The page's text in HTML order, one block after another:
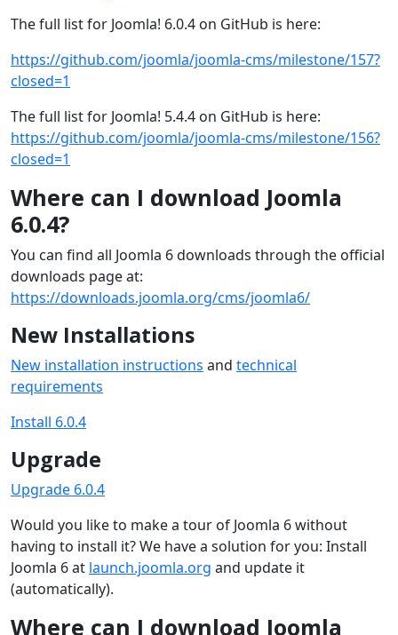
The full list for Joomla! 6.0.4 on GitHub is here:
https://github.com/joomla/joomla-cms/milestone/157?
closed=1
The full list for Joomla! 5.4.4 on GitHub is here:
https://github.com/joomla/joomla-cms/milestone/156?
closed=1
Where can I download Joomla
6.0.4?
You can find all Joomla 6 downloads through the official
downloads page at:
https://downloads.joomla.org/cms/joomla6/
New Installations
New installation instructions and technical
requirements
Install 6.0.4
Upgrade
Upgrade 6.0.4
Would you like to make a tour of Joomla 6 without
having to install it? We have a solution for you: Install
Joomla 6 at launch.joomla.org and update it
(automatically).
Where can I download Joomla